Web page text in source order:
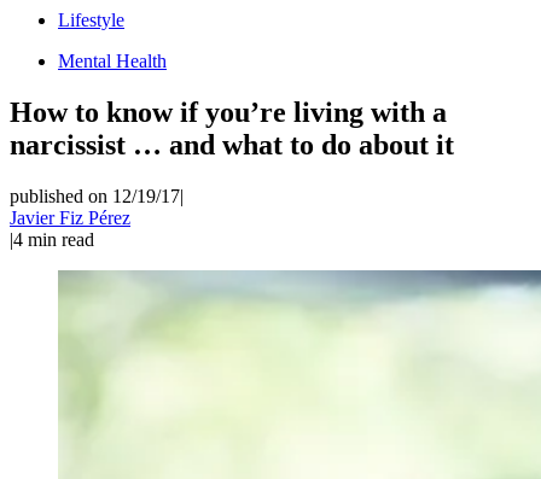
Lifestyle
Mental Health
How to know if you’re living with a
narcissist … and what to do about it
published on 12/19/17|
Javier Fiz Pérez
|4 min read